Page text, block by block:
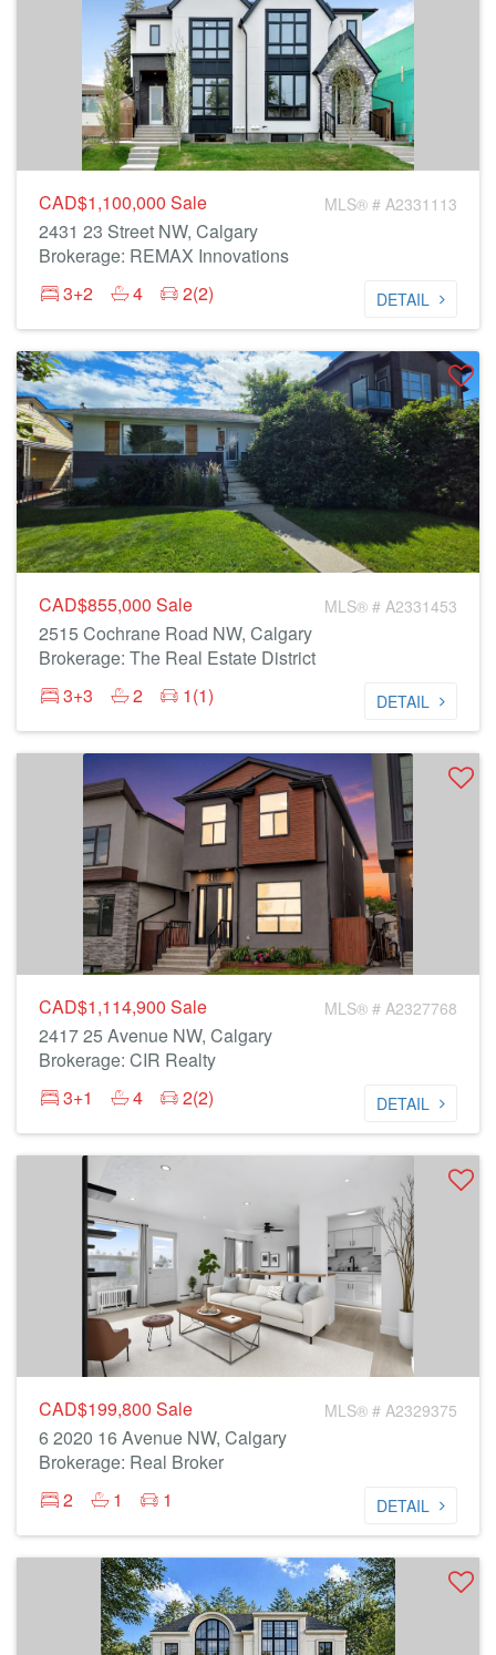
CAD$1,100,000 Sale MLS® # A2331113
2431 23 Street NW, Calgary
Brokerage: REMAX Innovations
3+2
4 2(2) DETAIL
CAD$855,000 Sale MLS® # A2331453
2515 Cochrane Road NW, Calgary
Brokerage: The Real Estate District
3+3
2 1(1) DETAIL
CAD$1,114,900 Sale MLS® # A2327768
2417 25 Avenue NW, Calgary
Brokerage: CIR Realty
3+1
4 2(2) DETAIL
CAD$199,800 Sale MLS® # A2329375
6 2020 16 Avenue NW, Calgary
Brokerage: Real Broker
2
1 1 DETAIL